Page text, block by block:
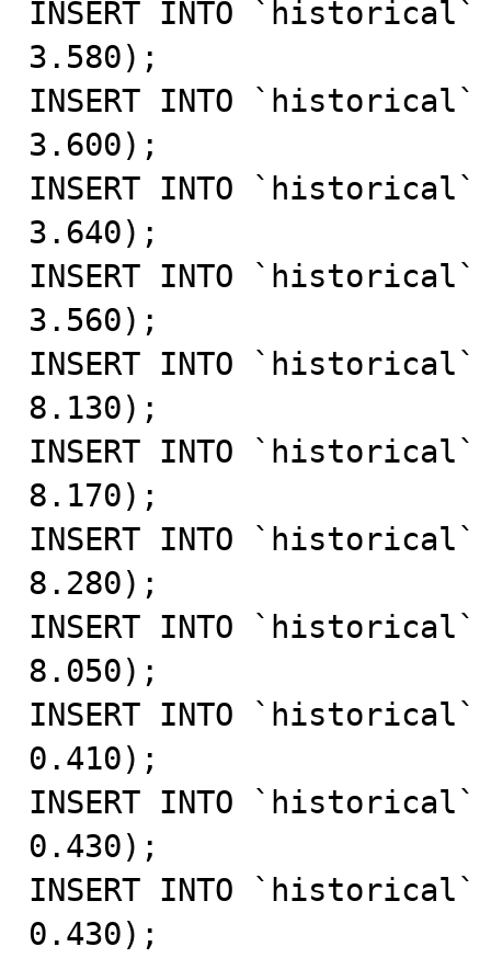
INSERT INTO `historical`
3.580);
INSERT INTO `historical`
3.600);
INSERT INTO `historical`
3.640);
INSERT INTO `historical`
3.560);
INSERT INTO `historical`
8.130);
INSERT INTO `historical`
8.170);
INSERT INTO `historical`
8.280);
INSERT INTO `historical`
8.050);
INSERT INTO `historical`
0.410);
INSERT INTO `historical`
0.430);
INSERT INTO `historical`
0.430);